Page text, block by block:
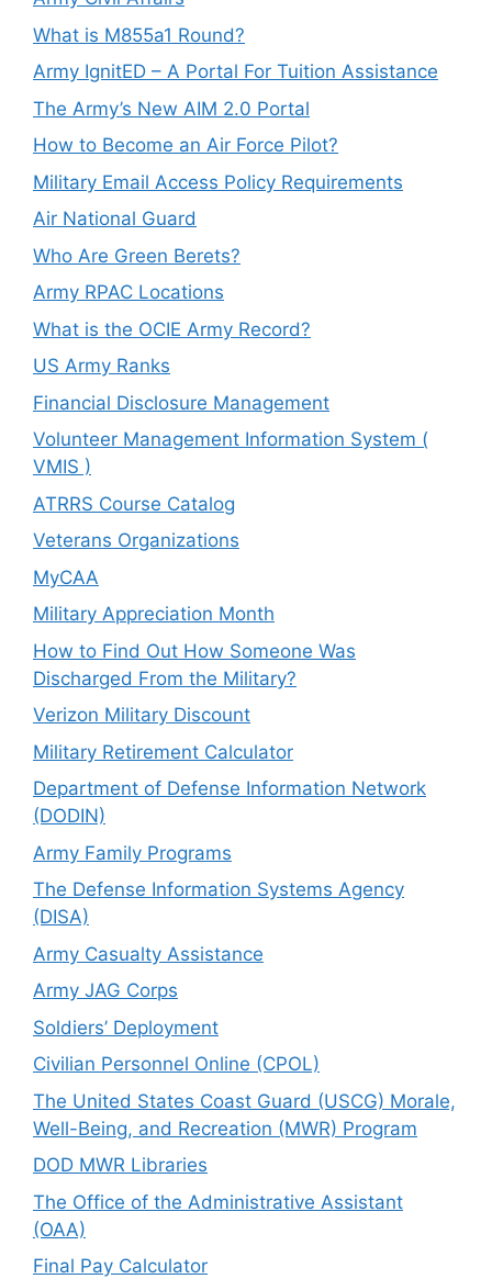
What is M855a1 Round?
Army IgnitED – A Portal For Tuition Assistance
The Army’s New AIM 2.0 Portal
How to Become an Air Force Pilot?
Military Email Access Policy Requirements
Air National Guard
Who Are Green Berets?
Army RPAC Locations
What is the OCIE Army Record?
US Army Ranks
Financial Disclosure Management
Volunteer Management Information System (
VMIS )
ATRRS Course Catalog
Veterans Organizations
MyCAA
Military Appreciation Month
How to Find Out How Someone Was
Discharged From the Military?
Verizon Military Discount
Military Retirement Calculator
Department of Defense Information Network
(DODIN)
Army Family Programs
The Defense Information Systems Agency
(DISA)
Army Casualty Assistance
Army JAG Corps
Soldiers’ Deployment
Civilian Personnel Online (CPOL)
The United States Coast Guard (USCG) Morale,
Well-Being, and Recreation (MWR) Program
DOD MWR Libraries
The Office of the Administrative Assistant
(OAA)
Final Pay Calculator